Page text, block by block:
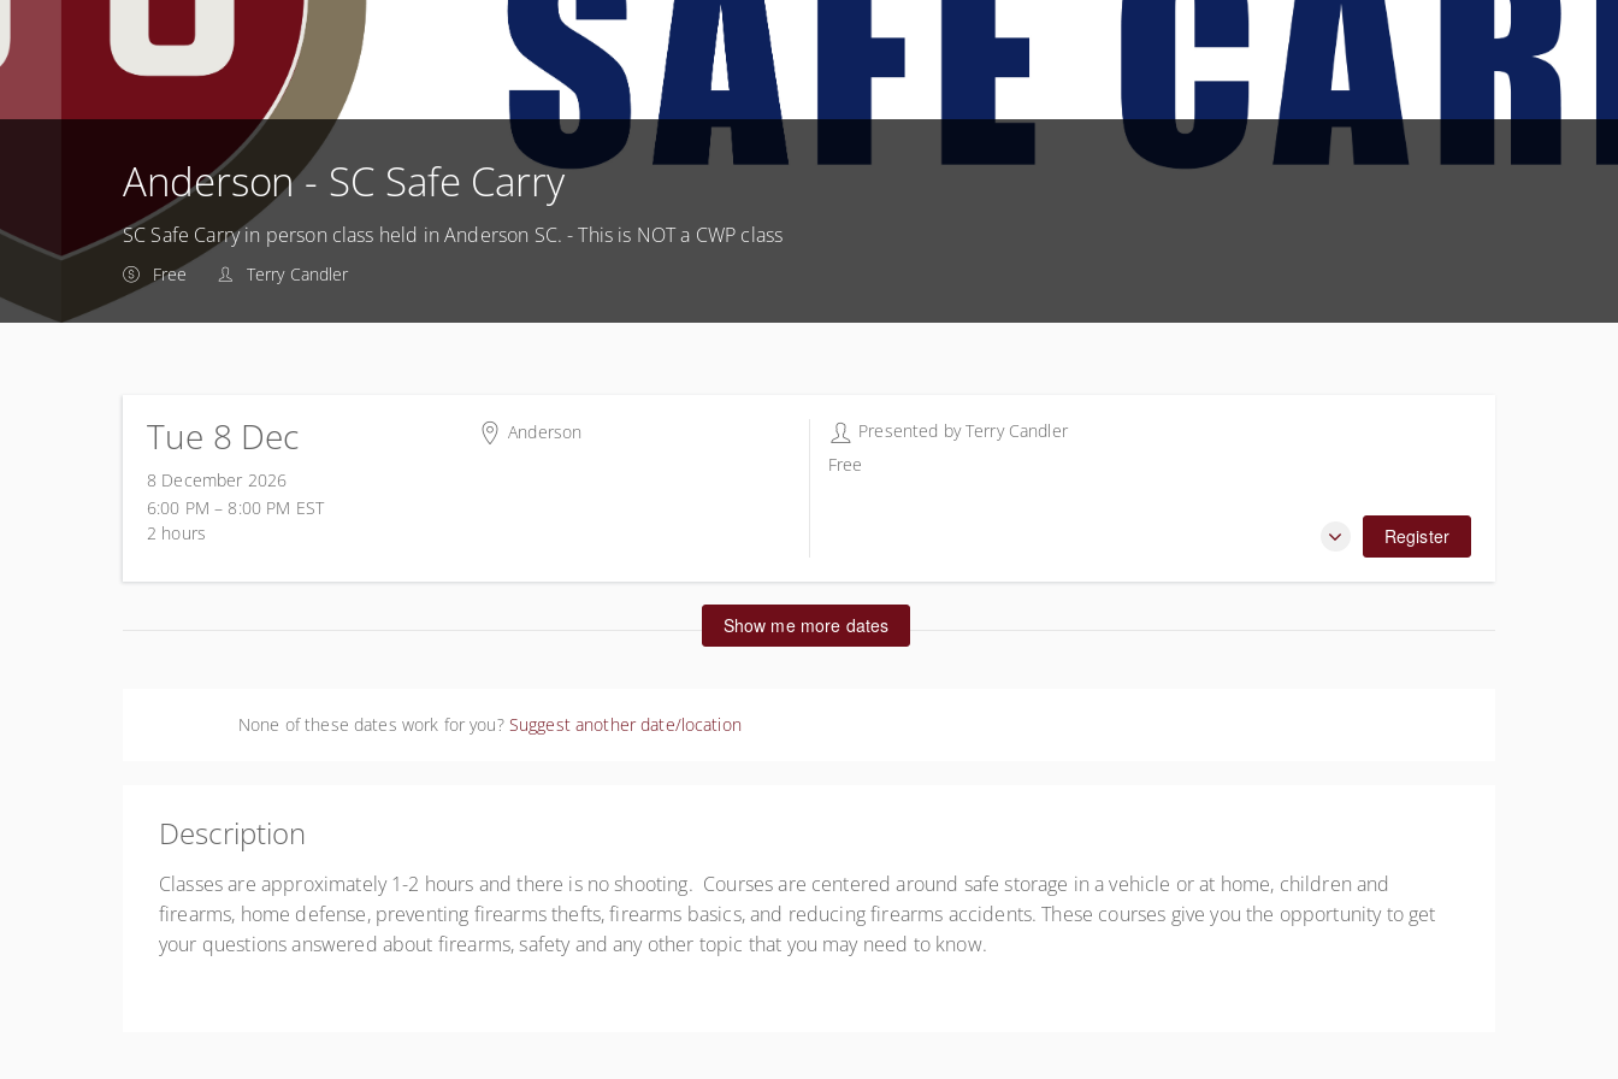
Anderson - SC Safe Carry
SC Safe Carry in person class held in Anderson SC. - This is NOT a CWP class
Free Terry Candler
Tue 8 Dec
8 December 2026
6:00 PM – 8:00 PM EST
2 hours
Anderson
Presented byTerry Candler
Free
Register
Show me more dates
None of these dates work for you? Suggest another date/location
Description
Classes are approximately 1-2 hours and there is no shooting. Courses are centered around safe storage in a vehicle or at home, children and
firearms, home defense, preventing firearms thefts, firearms basics, and reducing firearms accidents. These courses give you the opportunity to get
your questions answered about firearms, safety and any other topic that you may need to know.